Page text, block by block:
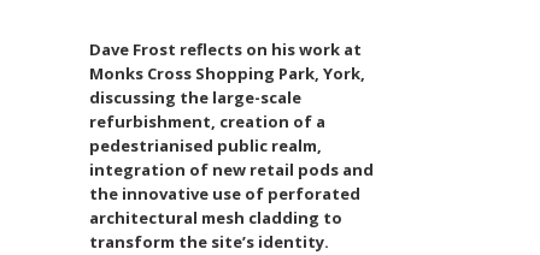
Dave Frost reflects on his work at
Monks Cross Shopping Park, York,
discussing the large-scale
refurbishment, creation of a
pedestrianised public realm,
integration of new retail pods and
the innovative use of perforated
architectural mesh cladding to
transform the site’s identity.